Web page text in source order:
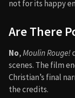
not for its happy
Are There
No,Moulin Rouge!
scenes. The film
Christian’s final
the credits.